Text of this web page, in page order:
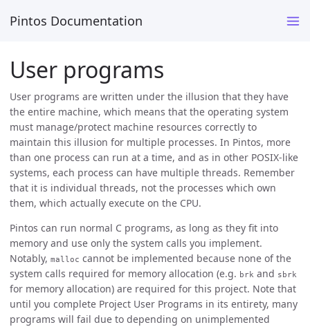
Pintos Documentation
User programs
User programs are written under the illusion that they have
the entire machine, which means that the operating system
must manage/protect machine resources correctly to
maintain this illusion for multiple processes. In Pintos, more
than one process can run at a time, and as in other POSIX-like
systems, each process can have multiple threads. Remember
that it is individual threads, not the processes which own
them, which actually execute on the CPU.
Pintos can run normal C programs, as long as they fit into
memory and use only the system calls you implement.
Notably, malloc cannot be implemented because none of the
system calls required for memory allocation (e.g. brk and sbrk
for memory allocation) are required for this project. Note that
until you complete Project User Programs in its entirety, many
programs will fail due to depending on unimplemented